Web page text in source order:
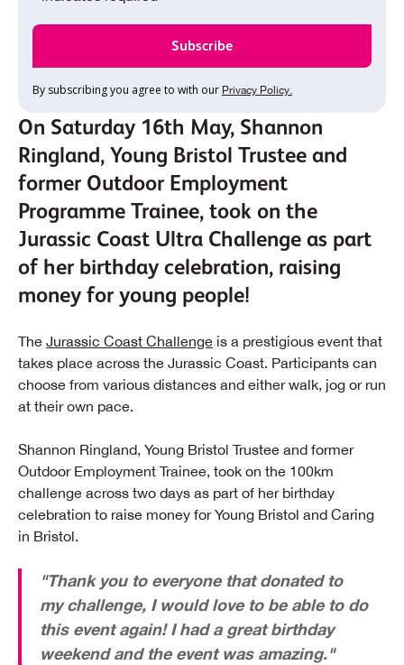
By subscribing you agree to with our Privacy Policy.
On Saturday 16th May, Shannon
Ringland, Young Bristol Trustee and
former Outdoor Employment
Programme Trainee, took on the
Jurassic Coast Ultra Challenge as part
of her birthday celebration, raising
money for young people!
The Jurassic Coast Challenge is a prestigious event that
takes place across the Jurassic Coast. Participants can
choose from various distances and either walk, jog or run
at their own pace.
Shannon Ringland, Young Bristol Trustee and former
Outdoor Employment Trainee, took on the 100km
challenge across two days as part of her birthday
celebration to raise money for Young Bristol and Caring
in Bristol.
"Thank you to everyone that donated to
my challenge, I would love to be able to do
this event again! I had a great birthday
weekend and the event was amazing."